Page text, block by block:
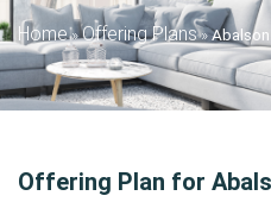
Home»Offering Plans»
Offering Plan for